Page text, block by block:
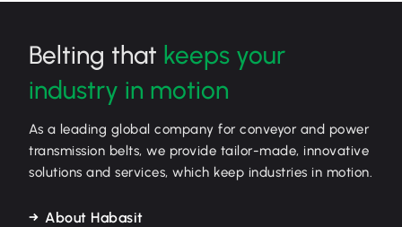
Belting that keeps your
industry in motion
As a leading global company for conveyor and power
transmission belts, we provide tailor-made, innovative
solutions and services, which keep industries in motion.
About Habasit